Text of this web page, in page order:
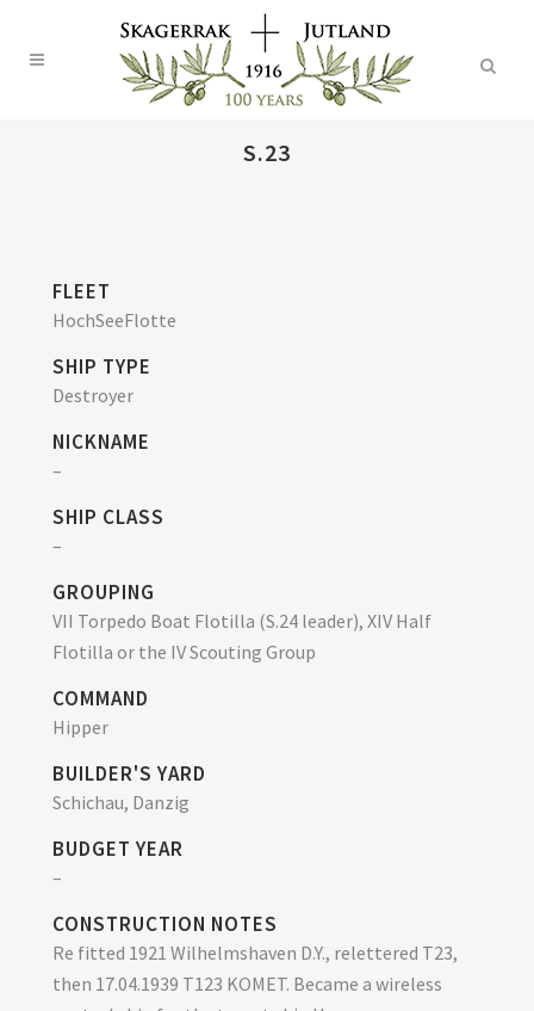
S.23
FLEET
HochSeeFlotte
SHIP TYPE
Destroyer
NICKNAME
–
SHIP CLASS
–
GROUPING
VII Torpedo Boat Flotilla (S.24 leader), XIV Half
Flotilla or the IV Scouting Group
COMMAND
Hipper
BUILDER'S YARD
Schichau, Danzig
BUDGET YEAR
–
CONSTRUCTION NOTES
Re fitted 1921 Wilhelmshaven D.Y., relettered T23,
then 17.04.1939 T123 KOMET. Became a wireless